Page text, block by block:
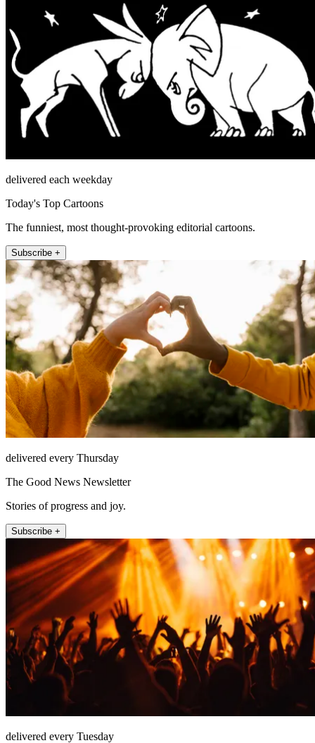
delivered each weekday
Today's Top Cartoons
The funniest, most thought-provoking editorial cartoons.
Subscribe +
delivered every Thursday
The Good News Newsletter
Stories of progress and joy.
Subscribe +
delivered every Tuesday